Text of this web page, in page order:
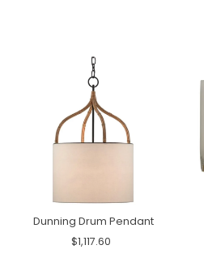
Dunning Drum Pendant
$1,117.60